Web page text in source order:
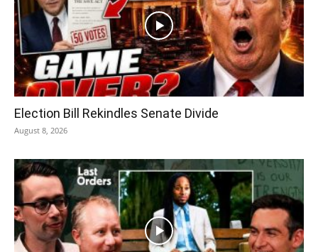
Election Bill Rekindles Senate Divide
August 8, 2026